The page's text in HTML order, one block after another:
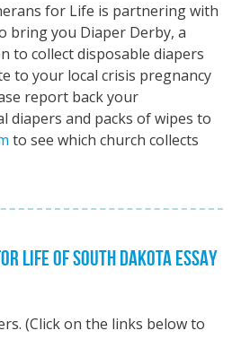
for Life is partnering with
bring you Diaper Derby, a
to collect disposable diapers
to your local crisis pregnancy
report back your
diapers and packs of wipes to
to see which church collects
LIFE OF SOUTH DAKOTA ESSAY
(Click on the links below to